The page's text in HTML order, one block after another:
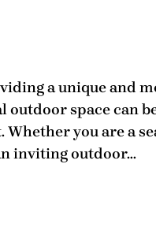
a unique and
outdoor space can
you are a
inviting outdoor…